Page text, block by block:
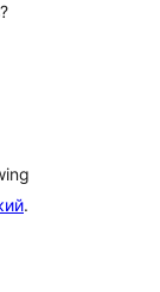
.